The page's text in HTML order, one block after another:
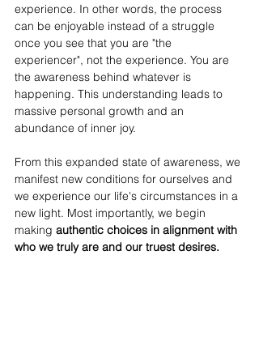
experience. In other words, the process
can be enjoyable instead of a struggle
once you see that you are "the
experiencer", not the experience. You are
the awareness behind whatever is
happening. This understanding leads to
massive personal growth and an
abundance of inner joy.
From this expanded state of awareness, we
manifest new conditions for ourselves and
we experience our life's circumstances in a
new light. Most importantly, we begin
making authentic choices in alignment with
who we truly are and our truest desires.